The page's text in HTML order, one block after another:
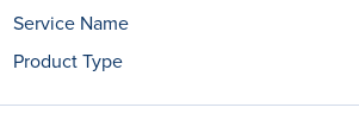
Service Name
Product Type